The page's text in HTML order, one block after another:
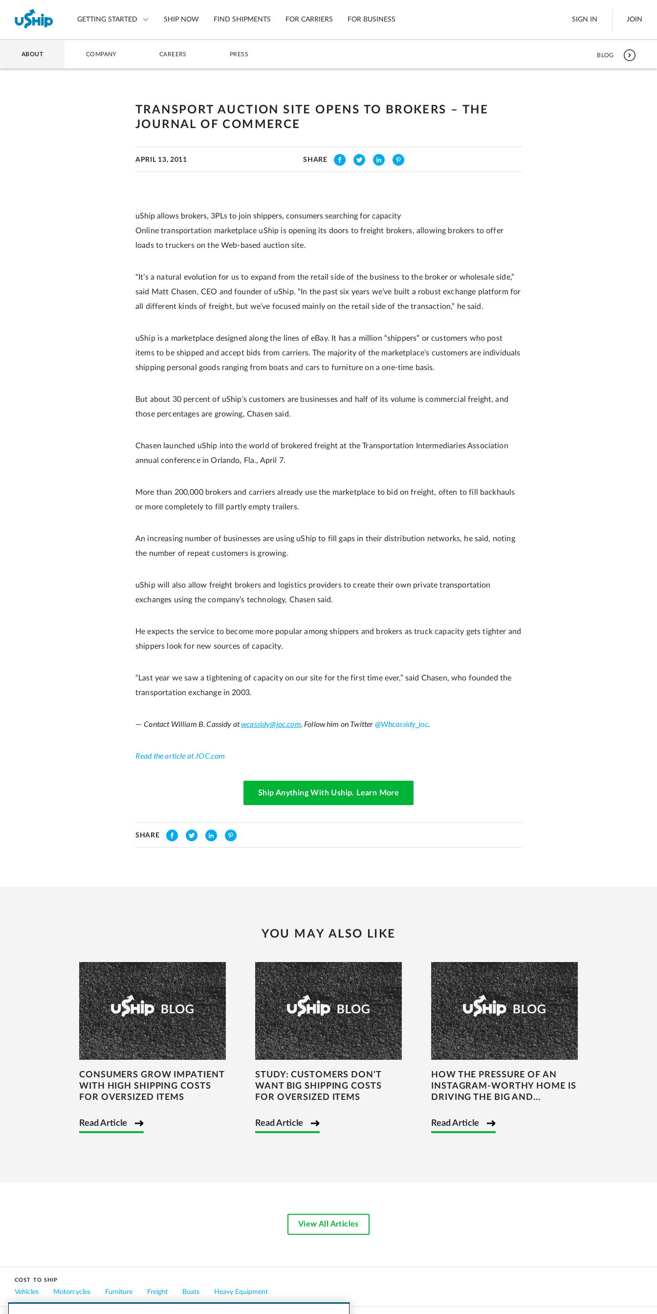
GETTING STARTED
Choose Your Provider
Shipping Protection
Guarantee
Furniture See All
SHIP NOW FIND SHIPMENTS FOR CARRIERS FOR BUSINESS SIGN IN JOIN
ABOUT COMPANY CAREERS PRESS BLOG
TRANSPORT AUCTION SITE OPENS TO BROKERS – THE
JOURNAL OF COMMERCE
APRIL 13, 2011 SHARE
uShip allows brokers, 3PLs to join shippers, consumers searching for capacity
Online transportation marketplace uShip is opening its doors to freight brokers, allowing brokers to offer
loads to truckers on the Web-based auction site.
“It’s a natural evolution for us to expand from the retail side of the business to the broker or wholesale side,”
said Matt Chasen, CEO and founder of uShip. “In the past six years we’ve built a robust exchange platform for
all different kinds of freight, but we’ve focused mainly on the retail side of the transaction,” he said.
uShip is a marketplace designed along the lines of eBay. It has a million “shippers” or customers who post
items to be shipped and accept bids from carriers. The majority of the marketplace’s customers are individuals
shipping personal goods ranging from boats and cars to furniture on a one-time basis.
But about 30 percent of uShip’s customers are businesses and half of its volume is commercial freight, and
those percentages are growing, Chasen said.
Chasen launched uShip into the world of brokered freight at the Transportation Intermediaries Association
annual conference in Orlando, Fla., April 7.
More than 200,000 brokers and carriers already use the marketplace to bid on freight, often to fill backhauls
or more completely to fill partly empty trailers.
An increasing number of businesses are using uShip to fill gaps in their distribution networks, he said, noting
the number of repeat customers is growing.
uShip will also allow freight brokers and logistics providers to create their own private transportation
exchanges using the company’s technology, Chasen said.
He expects the service to become more popular among shippers and brokers as truck capacity gets tighter and
shippers look for new sources of capacity.
“Last year we saw a tightening of capacity on our site for the first time ever,” said Chasen, who founded the
transportation exchange in 2003.
—Contact William B. Cassidy atwcassidy@joc.com. Follow him on Twitter @Wbcassidy_joc.
Read the article at JOC.com
Ship Anything With Uship. Learn More
SHARE
YOU MAY ALSO LIKE
CONSUMERS GROW IMPATIENT
WITH HIGH SHIPPING COSTS
FOR OVERSIZED ITEMS
Read Article
STUDY: CUSTOMERS DON’T
WANT BIG SHIPPING COSTS
FOR OVERSIZED ITEMS
Read Article
HOW THE PRESSURE OF AN
INSTAGRAM-WORTHY HOME IS
DRIVING THE BIG AND...
Read Article
View All Articles
COST TO SHIP
Vehicles Motorcycles Furniture Freight Boats Heavy Equipment